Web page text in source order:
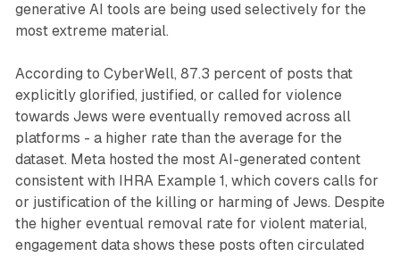
generative AI tools are being used selectively for the
most extreme material.
According to CyberWell, 87.3 percent of posts that
explicitly glorified, justified, or called for violence
towards Jews were eventually removed across all
platforms - a higher rate than the average for the
dataset. Meta hosted the most AI-generated content
consistent with IHRA Example 1, which covers calls for
or justification of the killing or harming of Jews. Despite
the higher eventual removal rate for violent material,
engagement data shows these posts often circulated